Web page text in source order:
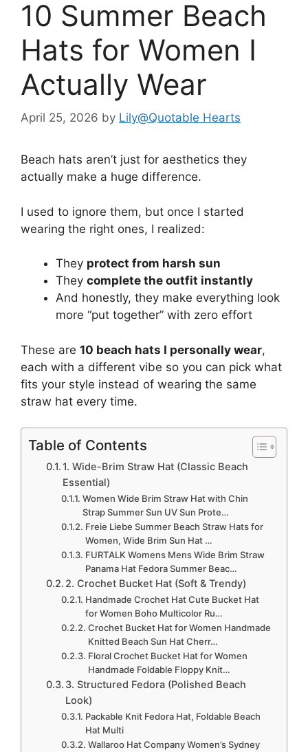
10 Summer Beach
Hats for Women I
Actually Wear
April 25, 2026 by Lily@Quotable Hearts
Beach hats aren’t just for aesthetics they
actually make a huge difference.
I used to ignore them, but once I started
wearing the right ones, I realized:
They protect from harsh sun
They complete the outfit instantly
And honestly, they make everything look
more “put together” with zero effort
These are 10 beach hats I personally wear,
each with a different vibe so you can pick what
fits your style instead of wearing the same
straw hat every time.
Table of Contents
1. Wide-Brim Straw Hat (Classic Beach
Essential)
Women Wide Brim Straw Hat with Chin
Strap Summer Sun UV Sun Prote…
Freie Liebe Summer Beach Straw Hats for
Women, Wide Brim Sun Hat …
FURTALK Womens Mens Wide Brim Straw
Panama Hat Fedora Summer Beac…
2. Crochet Bucket Hat (Soft & Trendy)
Handmade Crochet Hat Cute Bucket Hat
for Women Boho Multicolor Ru…
Crochet Bucket Hat for Women Handmade
Knitted Beach Sun Hat Cherr…
Floral Crochet Bucket Hat for Women
Handmade Foldable Floppy Knit…
3. Structured Fedora (Polished Beach
Look)
Packable Knit Fedora Hat, Foldable Beach
Hat Multi
Wallaroo Hat Company Women’s Sydney